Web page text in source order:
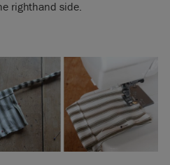
righthand side.